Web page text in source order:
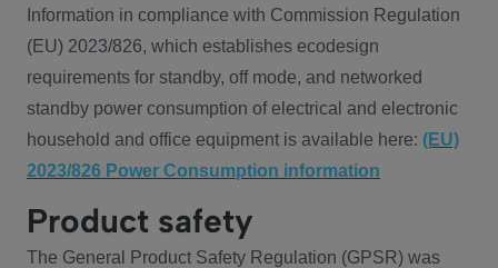
Information in compliance with Commission Regulation
(EU) 2023/826, which establishes ecodesign
requirements for standby, off mode, and networked
standby power consumption of electrical and electronic
household and office equipment is available here: (EU)
2023/826 Power Consumption information
Product safety
The General Product Safety Regulation (GPSR) was